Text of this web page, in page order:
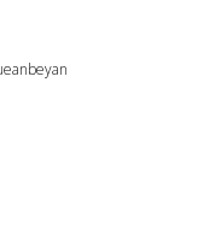
via the add on
Urban Property